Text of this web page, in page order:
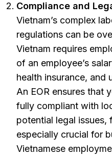
Compliance and
Vietnam’s complex
regulations can be
Vietnam requires
of an employee’s
health insurance, and
An EOR ensures that
fully compliant with
potential legal issues,
especially crucial for
Vietnamese